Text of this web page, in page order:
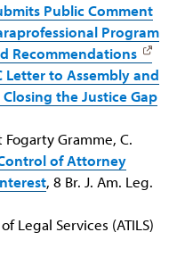
Public Comment
Program
Recommendations
Letter to Assembly and
the Justice Gap
Gramme, C.
of Attorney
, 8 Br. J. Am. Leg.
Legal Services (ATILS)